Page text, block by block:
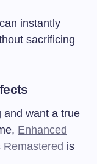
instantly
sacrificing
and want a true
Enhanced
is